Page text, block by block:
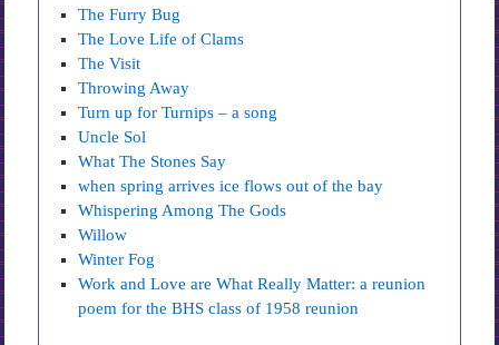
The Furry Bug
The Love Life of Clams
The Visit
Throwing Away
Turn up for Turnips – a song
Uncle Sol
What The Stones Say
when spring arrives ice flows out of the bay
Whispering Among The Gods
Willow
Winter Fog
Work and Love are What Really Matter: a reunion
poem for the BHS class of 1958 reunion